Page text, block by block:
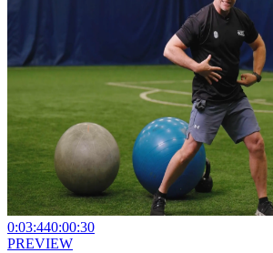
0:03:440:00:30
PREVIEW